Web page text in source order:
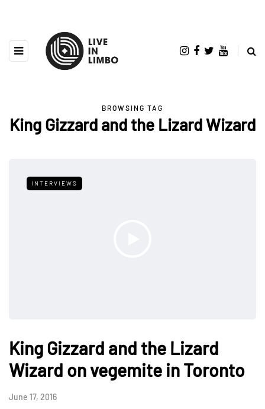
BROWSING TAG
King Gizzard and the Lizard Wizard
INTERVIEWS
King Gizzard and the Lizard
Wizard on vegemite in Toronto
June 17, 2016